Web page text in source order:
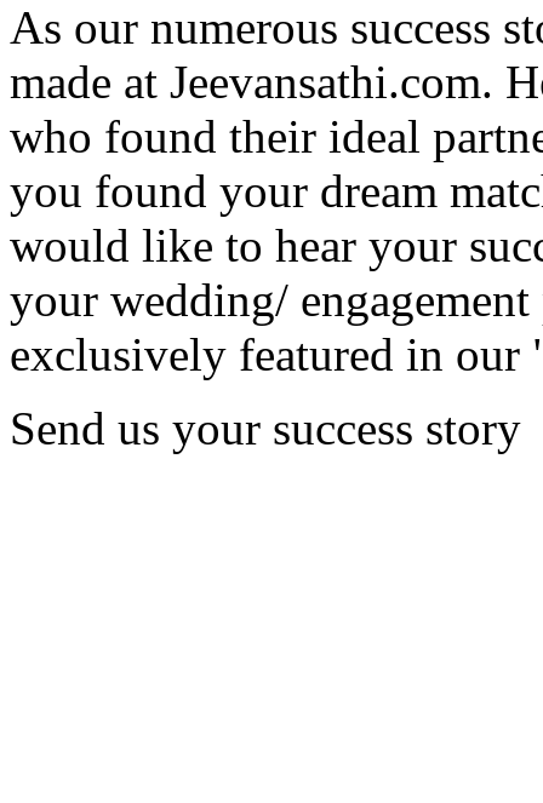
As our numerous success
made at Jeevansathi.com.
who found their ideal
you found your dream
would like to hear your
your wedding/
exclusively featured in our
Send us your success story